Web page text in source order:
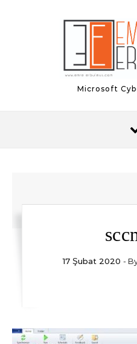
Microsoft
17 Şubat 2020 -